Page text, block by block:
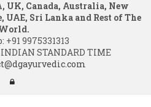
UK, Canada, Australia, New
UAE, Sri Lanka and Rest of The
+91 9975331313
STANDARD TIME